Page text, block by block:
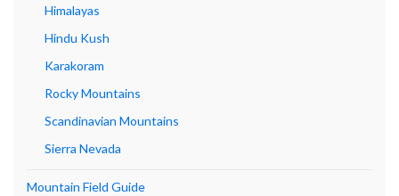
Himalayas
Hindu Kush
Karakoram
Rocky Mountains
Scandinavian Mountains
Sierra Nevada
Mountain Field Guide